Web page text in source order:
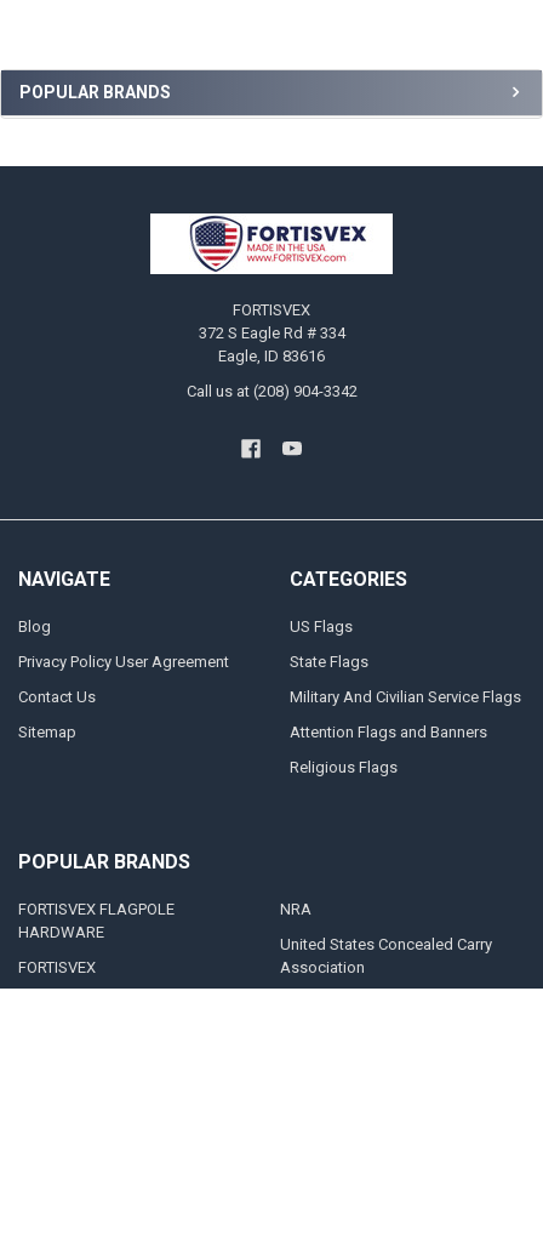
Sidebar
POPULAR BRANDS
FORTISVEX
372 S Eagle Rd # 334
Eagle, ID 83616
Call us at (208) 904-3342
NAVIGATE
Blog
Privacy Policy User Agreement
Contact Us
Sitemap
CATEGORIES
US Flags
State Flags
Military And Civilian Service Flags
Attention Flags and Banners
Religious Flags
POPULAR BRANDS
FORTISVEX FLAGPOLE
HARDWARE
FORTISVEX
NRA
United States Concealed Carry
Association